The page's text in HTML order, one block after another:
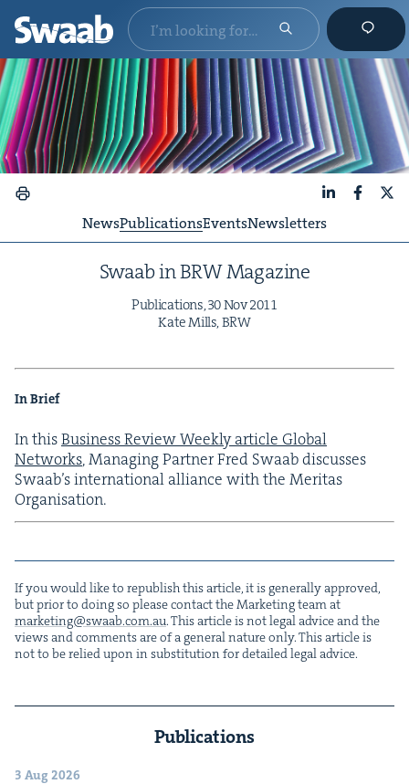
NewsPublicationsEventsNewsletters
Swaab inBRWMagazine
Pub­li­ca­tions,30Nov2011
Kate Mills,BRW
In Brief
In thisBusi­ness Review Week­ly arti­cle Glob­al
Net­works, Man­ag­ing Part­ner Fred Swaab dis­cuss­es
Swaab’s inter­na­tion­al alliance with the Mer­i­tas
Organisation.
If you would like to repub­lish this arti­cle, it is gen­er­al­ly approved,
but pri­or to doing so please con­tact the Mar­ket­ing team at
marketing@​swaab.​com.​au. This arti­cle is not legal advice and the
views and com­ments are of a gen­er­al nature only. This arti­cle is
not to be relied upon in sub­sti­tu­tion for detailed legal advice.
Publications
3 Aug 2026